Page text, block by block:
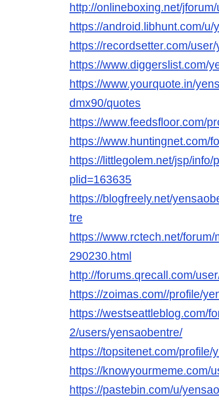
http://onlineboxing.net/
https://android.libhunt.com/u/
https://recordsetter.com/
https://www.diggerslist.com/
https://www.yourquote.in/
dmx90/quotes
https://www.feedsfloor.com/
https://www.huntingnet.com/
https://littlegolem.net/jsp/info/
plid=163635
https://blogfreely.net/
tre
https://www.rctech.net/
290230.html
http://forums.qrecall.com/
https://zoimas.com//profile/
https://westseattleblog.com/
2/users/yensaobentre/
https://topsitenet.com/
https://knowyourmeme.com/
https://pastebin.com/u/